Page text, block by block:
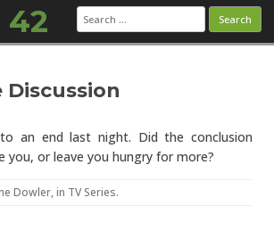
42 Search
for:
Discussion
an end last night. Did the conclusion
you, or leave you hungry for more?
Dowler, in TV Series.